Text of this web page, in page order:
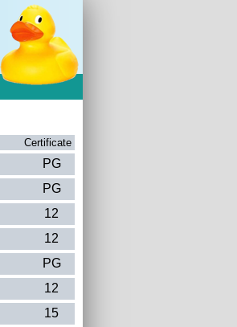
Certificate
PG
PG
12
12
PG
12
15